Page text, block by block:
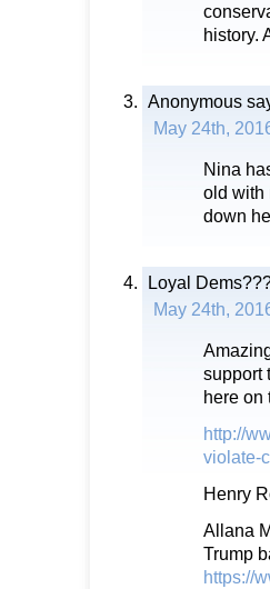
history.
Anonymous
May 24th,
Nina
old with
down
Loyal
May 24th,
support
here on
http://
violate-
Henry
Allana
Trump
https://